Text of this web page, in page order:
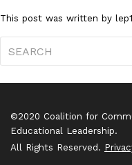
This post was written by lep1
©2020 Coalition for
Educational Leadership.
All Rights Reserved.